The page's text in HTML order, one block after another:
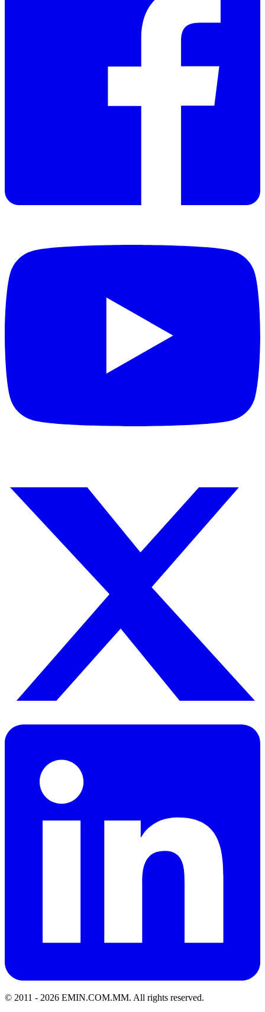
© 2011 - 2026 EMIN.COM.MM. All rights reserved.